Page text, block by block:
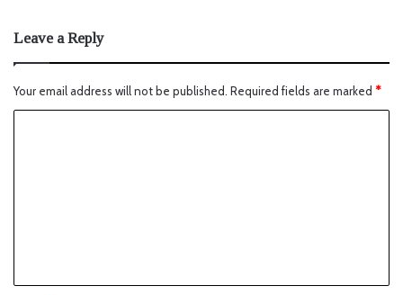
Leave a Reply
Your email address will not be published. Required fields are marked *